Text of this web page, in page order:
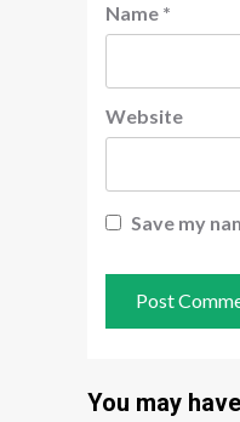
Name *
Website
Save my
You may